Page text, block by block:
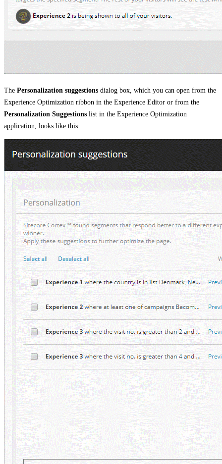
The Personalization suggestions dialog box, which you can open from the
Experience Optimization ribbon in the Experience Editor or from the
Personalization Suggestions list in the Experience Optimization
application, looks like this: